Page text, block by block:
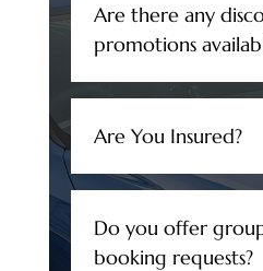
Are there any
promotions
Are You Insured?
Do you offer
booking requests?